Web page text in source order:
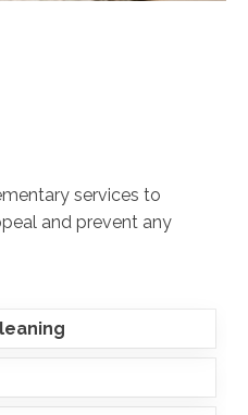
services to
and prevent any